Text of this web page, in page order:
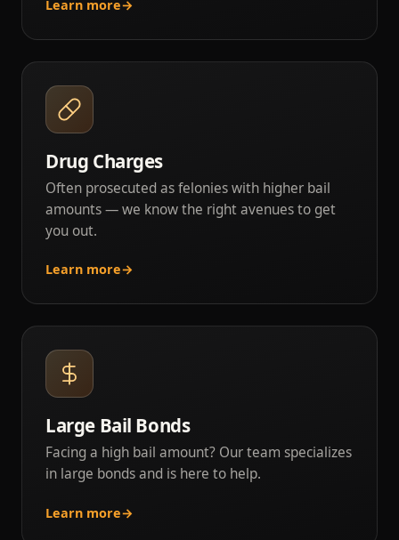
Learn more→
Drug Charges
Often prosecuted as felonies with higher bail
amounts — we know the right avenues to get
you out.
Learn more→
Large Bail Bonds
Facing a high bail amount? Our team specializes
in large bonds and is here to help.
Learn more→